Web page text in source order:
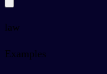
law
Examples